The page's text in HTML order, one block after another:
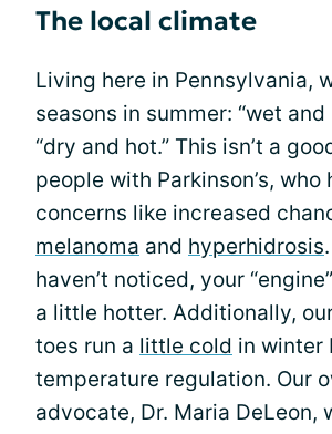
The local climate
Living here in Pennsylvania,
seasons in summer: “wet and
“dry and hot.” This isn’t a
people with Parkinson’s, who
concerns like increased
melanoma and hyperhidrosis
haven’t noticed, your
a little hotter. Additionally,
toes run a little cold in winter
temperature regulation. Our
advocate, Dr. Maria DeLeon,